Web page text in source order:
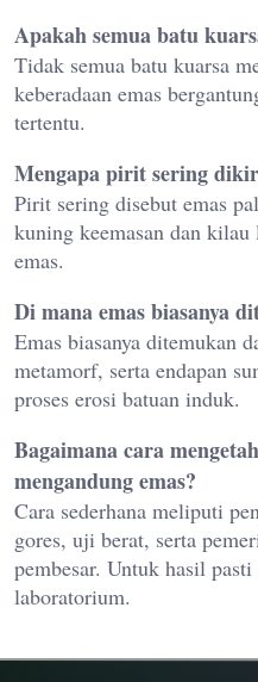
Apakah semua batu
Tidak semua batu kuarsa
keberadaan emas
tertentu.
Mengapa pirit sering
Pirit sering disebut emas
kuning keemasan dan
emas.
Di mana emas biasanya
Emas biasanya ditemukan
metamorf, serta endapan
proses erosi batuan induk.
Bagaimana cara
mengandung emas?
Cara sederhana meliputi
gores, uji berat, serta
pembesar. Untuk hasil
laboratorium.